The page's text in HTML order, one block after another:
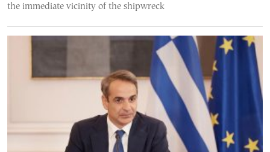
the immediate vicinity of the shipwreck